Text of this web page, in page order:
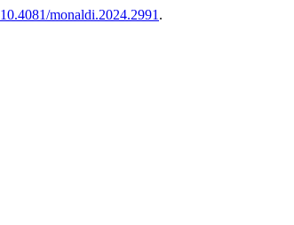
10.4081/monaldi.2024.2991 .